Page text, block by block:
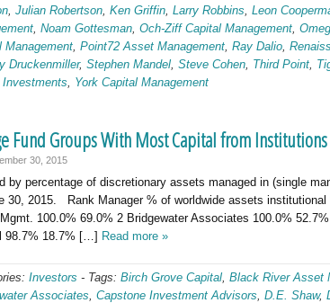
, Julian Robertson, Ken Griffin, Larry Robbins, Leon
, Noam Gottesman, Och-Ziff Capital Management,
Management, Point72 Asset Management, Ray Dalio,
Druckenmiller, Stephen Mandel, Steve Cohen, Third Point,
, York Capital Management
Fund Groups With Most Capital from Institutions
30, 2015
by percentage of discretionary assets managed in (single
30, 2015. Rank Manager % of worldwide assets
100.0% 69.0% 2 Bridgewater Associates 100.0%
98.7% 18.7% […] Read more »
Investors - Tags: Birch Grove Capital, Black River Asset
Associates, Capstone Investment Advisors, D.E. Shaw,